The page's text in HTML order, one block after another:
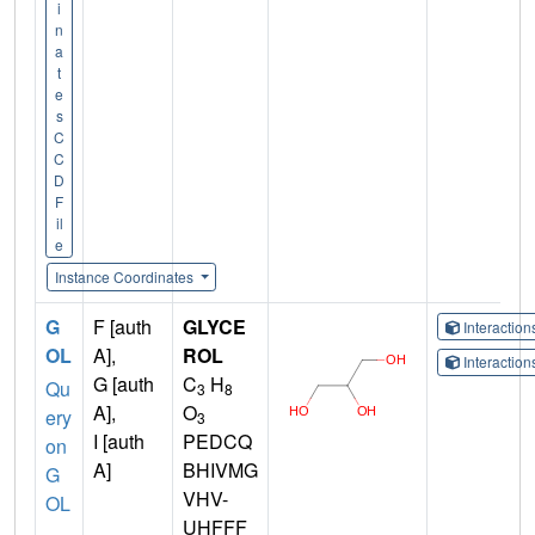
i
n
a
t
e
s
C
C
D
F
il
e
Instance Coordinates
G
OL
Qu
ery
on
G
OL
F [auth
A],
G [auth
A],
I [auth
A]
GLYCE
ROL
C3 H8
O3
PEDCQ
BHIVMG
VHV-
UHFFF